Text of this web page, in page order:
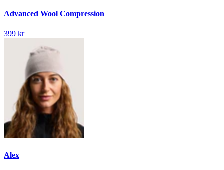
Advanced Wool Compression
399 kr
Alex